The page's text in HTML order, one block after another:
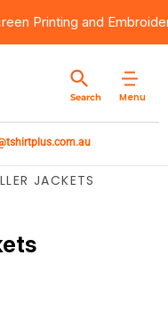
Printing and
Menu
Search
JACKETS